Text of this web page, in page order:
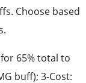
Choose based
65% total to
buff); 3-Cost: